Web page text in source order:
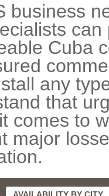
business
Cuba
any
that
comes to
major